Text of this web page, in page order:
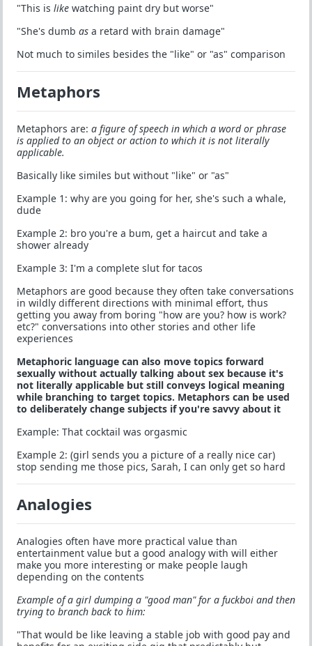
"This is like watching paint dry but worse"
"She's dumb as a retard with brain damage"
Not much to similes besides the "like" or "as" comparison
Metaphors
Metaphors are: a figure of speech in which a word or phrase
is applied to an object or action to which it is not literally
applicable.
Basically like similes but without "like" or "as"
Example 1: why are you going for her, she's such a whale,
dude
Example 2: bro you're a bum, get a haircut and take a
shower already
Example 3: I'm a complete slut for tacos
Metaphors are good because they often take conversations
in wildly different directions with minimal effort, thus
getting you away from boring "how are you? how is work?
etc?" conversations into other stories and other life
experiences
Metaphoric language can also move topics forward
sexually without actually talking about sex because it's
not literally applicable but still conveys logical meaning
while branching to target topics. Metaphors can be used
to deliberately change subjects if you're savvy about it
Example: That cocktail was orgasmic
Example 2: (girl sends you a picture of a really nice car)
stop sending me those pics, Sarah, I can only get so hard
Analogies
Analogies often have more practical value than
entertainment value but a good analogy with will either
make you more interesting or make people laugh
depending on the contents
Example of a girl dumping a "good man" for a fuckboi and then
trying to branch back to him:
"That would be like leaving a stable job with good pay and